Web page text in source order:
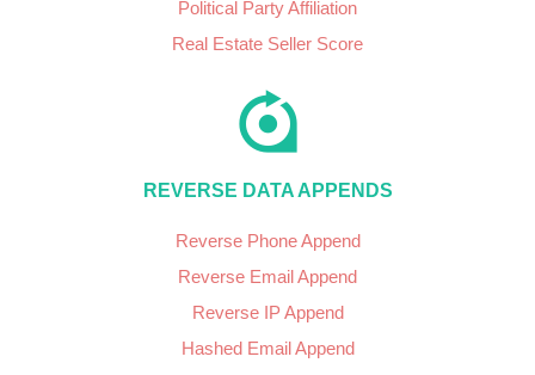
Political Party Affiliation
Real Estate Seller Score
REVERSE DATA APPENDS
Reverse Phone Append
Reverse Email Append
Reverse IP Append
Hashed Email Append